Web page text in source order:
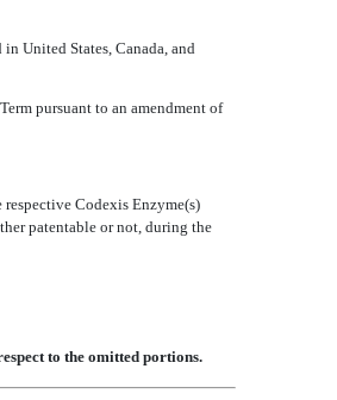
United States, Canada, and
pursuant to an amendment of
Codexis Enzyme(s)
patentable or not, during the
to the omitted portions.